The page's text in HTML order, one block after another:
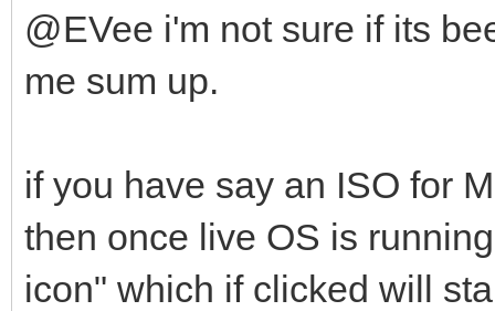
@EVee i'm not sure if its
me sum up.
if you have say an ISO for
then once live OS is
icon" which if clicked will